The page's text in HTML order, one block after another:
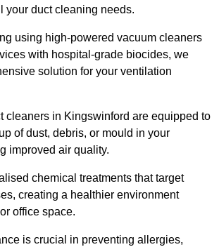
your duct cleaning needs.
using high-powered vacuum cleaners
with hospital-grade biocides, we
solution for your ventilation
cleaners in Kingswinford are equipped to
of dust, debris, or mould in your
improved air quality.
chemical treatments that target
creating a healthier environment
office space.
is crucial in preventing allergies,